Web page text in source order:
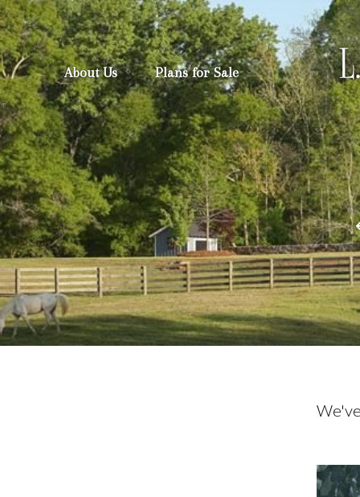
About Us Plans for Sale